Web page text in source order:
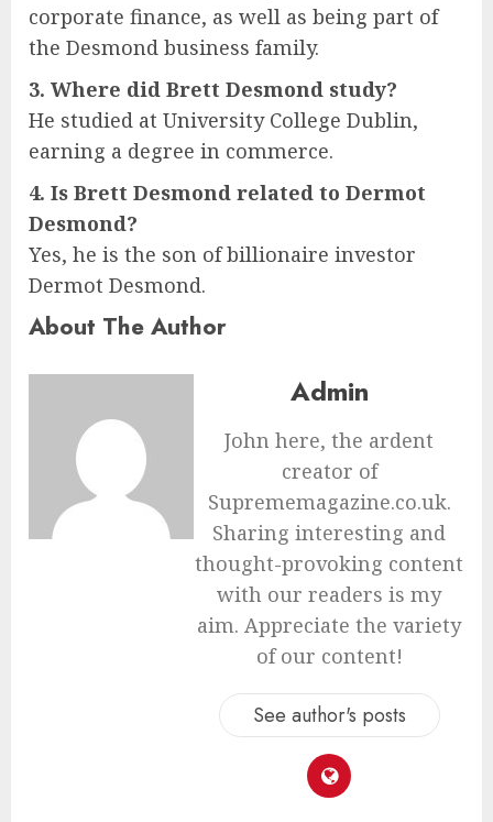
corporate finance, as well as being part of
the Desmond business family.
3. Where did Brett Desmond study?
He studied at University College Dublin,
earning a degree in commerce.
4. Is Brett Desmond related to Dermot
Desmond?
Yes, he is the son of billionaire investor
Dermot Desmond.
About The Author
Admin
John here, the ardent
creator of
Suprememagazine.co.uk.
Sharing interesting and
thought-provoking content
with our readers is my
aim. Appreciate the variety
of our content!
See author's posts